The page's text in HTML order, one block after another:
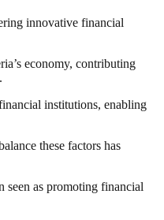
innovative financial
economy, contributing
institutions, enabling
these factors has
seen as promoting financial